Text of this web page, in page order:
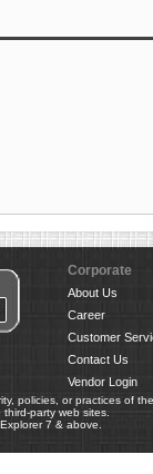
Corporate
About Us
Career
Customer
Contact Us
Vendor Login
policies, or practices of
party web sites.
7 & above.